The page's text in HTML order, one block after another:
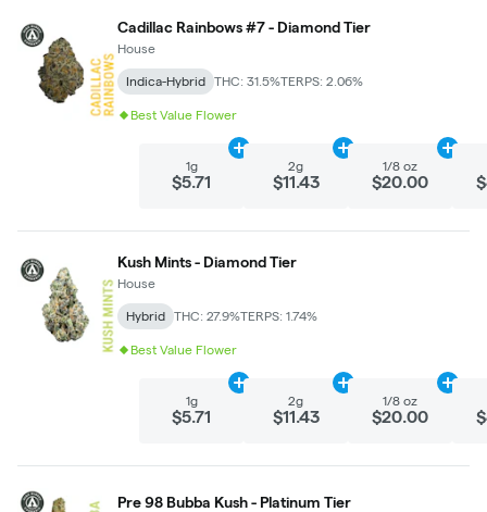
Cadillac Rainbows #7 - Diamond Tier
House
Indica-Hybrid THC: 31.5%TERPS: 2.06%
Best Value Flower
1g
$5.71
Add
2g
$11.43
Add
1/8 oz
$20.00
Add
Kush Mints - Diamond Tier
House
Hybrid THC: 27.9%TERPS: 1.74%
Best Value Flower
1g
$5.71
Add
2g
$11.43
Add
1/8 oz
$20.00
Add
Pre 98 Bubba Kush - Platinum Tier